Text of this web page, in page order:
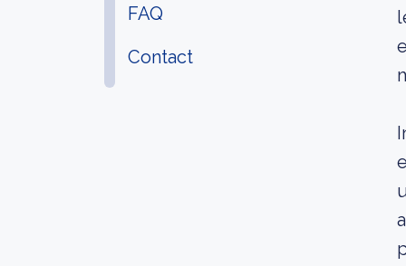
FAQ
Contact